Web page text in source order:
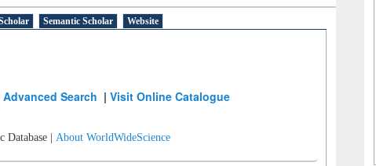
Semantic Scholar Website
Advanced Search |Visit Online Catalogue
Database | About WorldWideScience